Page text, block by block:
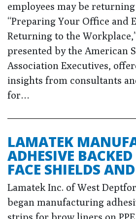
employees may be
“Preparing Your Office and
Returning to the
presented by the American
Association Executives,
insights from consultants
for…
LAMATEK
ADHESIVE
FACE SHIELDS
Lamatek Inc. of West
began manufacturing